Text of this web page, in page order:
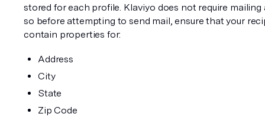
stored for each profile. Klaviyo does not require mailing
so before attempting to send mail, ensure that your
contain properties for:
Address
City
State
Zip Code